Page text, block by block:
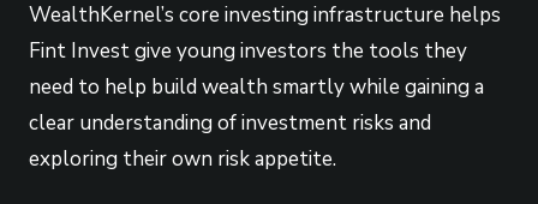
WealthKernel’s core investing infrastructure helps
Fint Invest give young investors the tools they
need to help build wealth smartly while gaining a
clear understanding of investment risks and
exploring their own risk appetite.